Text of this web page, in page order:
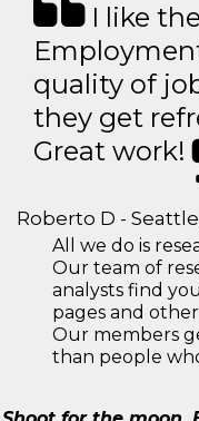
I like
quality of
they get
Great work!
Roberto D -
All we do is
Our team of
analysts find
pages and
Our members
than people